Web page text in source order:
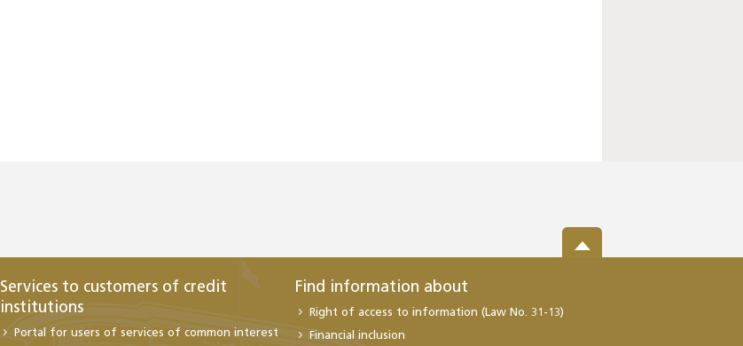
Services to customers of credit
institutions
Portal for users of services of common interest
Find information about
Right of access to information (Law No. 31-13)
Financial inclusion